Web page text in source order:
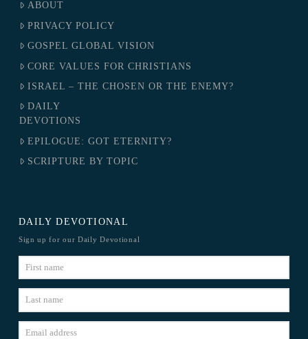
ABOUT
PRIVACY POLICY
GOSPEL GLOBAL VISION
CORE VALUES FOR CHRISTIANS
ISRAEL – THE CHOSEN OR THE ENEMY?
DAILY
DEVOTIONS
EPILOGUE: GOT ETERNITY?
SCRIPTURE BY TOPIC
DAILY DEVOTIONAL
Sign up for our Daily Devotional